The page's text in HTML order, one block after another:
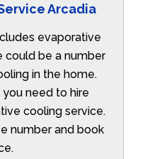
Arcadia
evaporative
could be a number
in the home.
need to hire
cooling service.
number and book